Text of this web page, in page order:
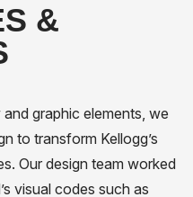
&
graphic elements, we
to transform Kellogg’s
Our design team worked
visual codes such as